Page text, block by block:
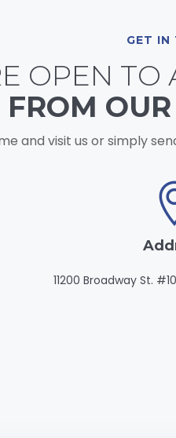
GET IN
OPEN TO
FROM
and visit us or simply
11200 Broadway St.